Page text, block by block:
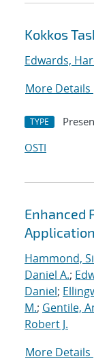
Kokkos
Edwards,
More Details
TYPE
OSTI
Enhanced
Hammond,
Daniel A.;
Daniel;
M.; Gentile,
Robert J.
More Details